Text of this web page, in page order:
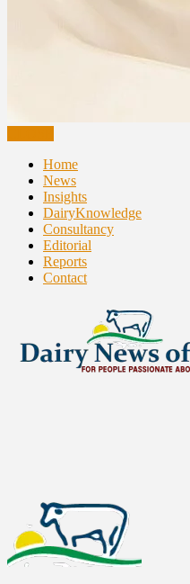
Home
News
Insights
DairyKnowledge
Consultancy
Editorial
Reports
Contact